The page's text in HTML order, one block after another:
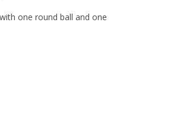
one round ball and one